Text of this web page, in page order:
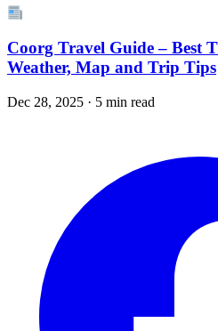
Coorg Travel Guide – Best
Weather, Map and Trip Tips
Dec 28, 2025 · 5 min read